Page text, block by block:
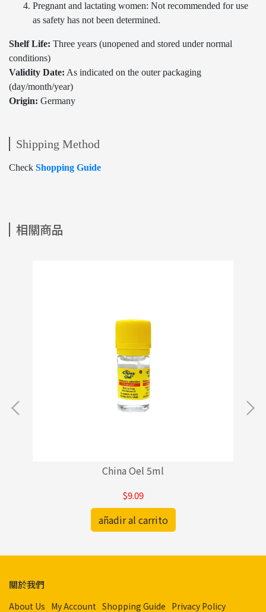
Pregnant and lactating women: Not recommended for use
as safety has not been determined.
Shelf Life: Three years (unopened and stored under normal
conditions)
Validity Date: As indicated on the outer packaging
(day/month/year)
Origin: Germany
Shipping Method
Check Shopping Guide
相關商品
China Oel 5ml
$9.09
añadir al carrito
關於我們
About Us My Account Shopping Guide Privacy Policy